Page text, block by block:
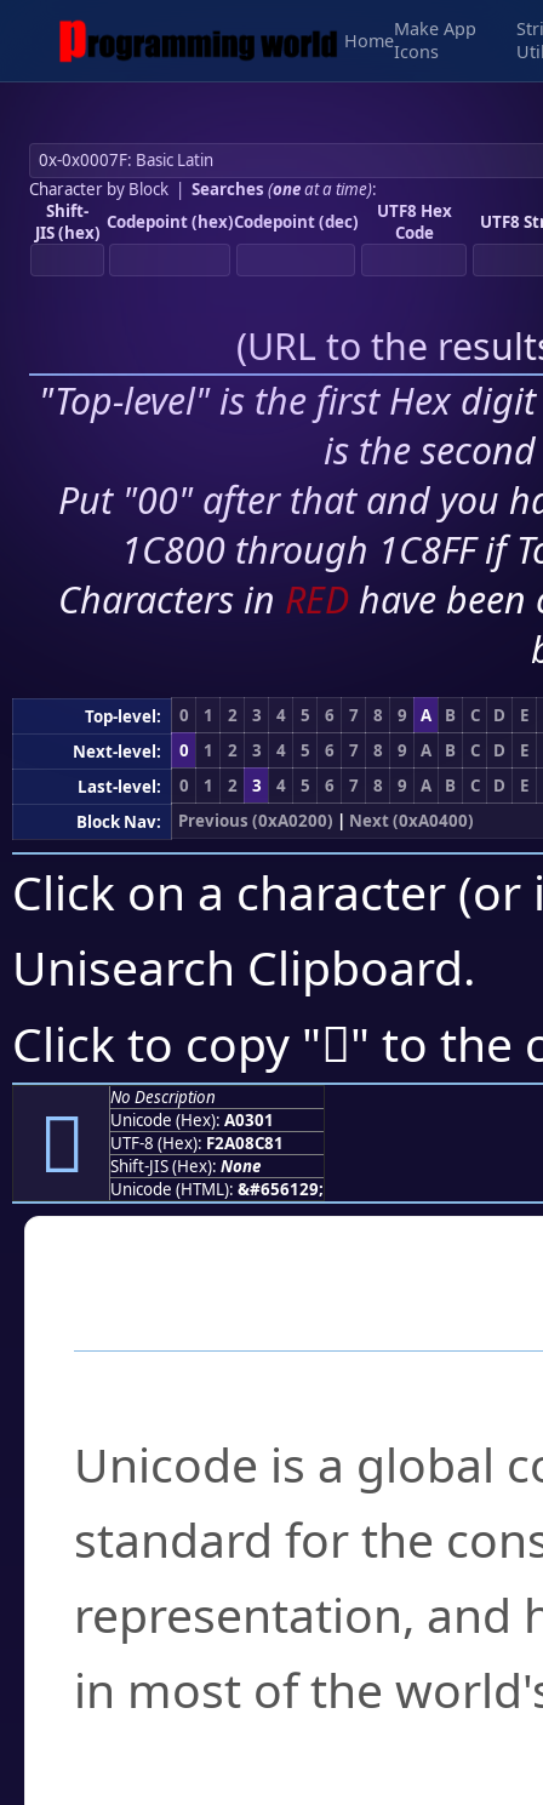
Home
Make App
Icons
Character by Block| Searches (oneat a time):
Shift-
JIS (hex) Codepoint (hex)Codepoint (dec)
UTF8 Hex
Code
UTF8
(URL to the
"Top-level" is the first Hex
is the
Put "00" after that and you
1C800 through 1C8FF if
Characters in RED have
Top-level: 0 1 2 3 4 5 6 7 8 9 A B C D
E
Next-level:
0 1 2 3 4 5 6 7 8 9 A B C D
E
Last-level:
0 1 2 3 4 5 6 7 8 9 A B C D
E
Block Nav:
Previous (0xA0200) | Next (0xA0400)
Click on a character
Unisearch Clipboard.
Click to copy "򠌁" to the
򠌁
No Description
Unicode (Hex): A0301
UTF-8 (Hex): F2A08C81
Shift-JIS (Hex): None
Unicode (HTML): &#656129;
Unicode is a global
standard for the
representation, and
in most of the